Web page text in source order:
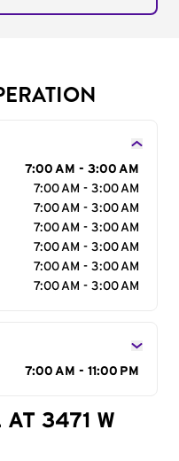
7:00 AM - 3:00 AM
7:00 AM - 3:00 AM
7:00 AM - 3:00 AM
7:00 AM - 3:00 AM
7:00 AM - 3:00 AM
7:00 AM - 3:00 AM
7:00 AM - 3:00 AM
7:00 AM - 11:00 PM
AT 3471 W